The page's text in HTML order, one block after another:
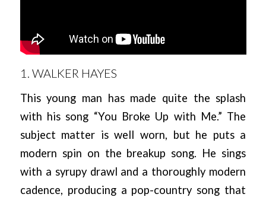
1. WALKER HAYES
This young man has made quite the splash
with his song “You Broke Up with Me.” The
subject matter is well worn, but he puts a
modern spin on the breakup song. He sings
with a syrupy drawl and a thoroughly modern
cadence, producing a pop-country song that